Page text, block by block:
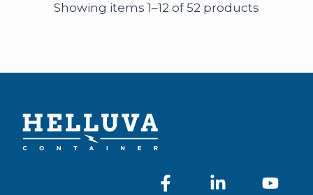
Showing items 1–12 of 52 products